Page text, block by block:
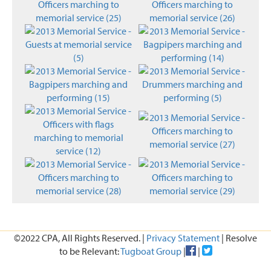
©2022 CPA, All Rights Reserved. | Privacy Statement | Resolve
to be Relevant:Tugboat Group| |